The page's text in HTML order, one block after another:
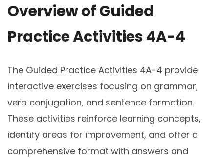
Overview of Guided
Practice Activities 4A-4
The Guided Practice Activities 4A-4 provide
interactive exercises focusing on grammar,
verb conjugation, and sentence formation.
These activities reinforce learning concepts,
identify areas for improvement, and offer a
comprehensive format with answers and